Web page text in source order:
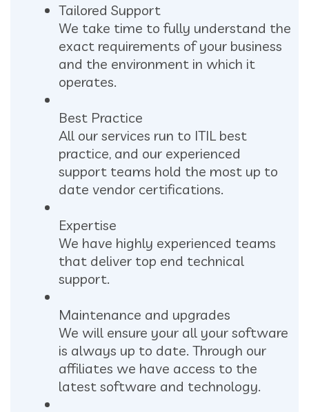
Tailored Support
We take time to fully understand the
exact requirements of your business
and the environment in which it
operates.
Best Practice
All our services run to ITIL best
practice, and our experienced
support teams hold the most up to
date vendor certifications.
Expertise
We have highly experienced teams
that deliver top end technical
support.
Maintenance and upgrades
We will ensure your all your software
is always up to date. Through our
affiliates we have access to the
latest software and technology.